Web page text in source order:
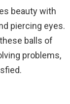
beauty with
piercing eyes.
balls of
problems,